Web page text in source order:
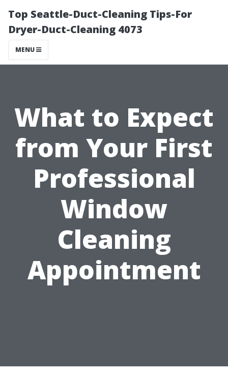
Top Seattle-Duct-Cleaning Tips-For
Dryer-Duct-Cleaning 4073
MENU
What to Expect
from Your First
Professional
Window
Cleaning
Appointment